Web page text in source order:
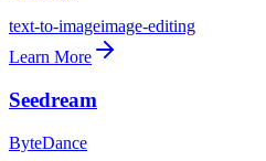
text-to-imageimage-editing
Learn More
Seedream
ByteDance